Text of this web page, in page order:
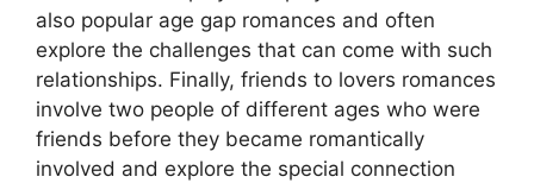
also popular age gap romances and often
explore the challenges that can come with such
relationships. Finally, friends to lovers romances
involve two people of different ages who were
friends before they became romantically
involved and explore the special connection